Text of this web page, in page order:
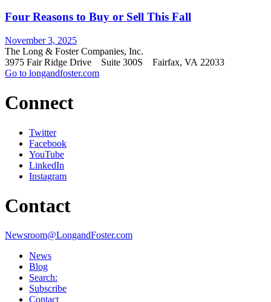
Four Reasons to Buy or Sell This Fall
November 3, 2025
The Long & Foster Companies, Inc.
3975 Fair Ridge Drive Suite 300S Fairfax, VA 22033
Go to longandfoster.com
Connect
Twitter
Facebook
YouTube
LinkedIn
Instagram
Contact
Newsroom@LongandFoster.com
News
Blog
Search:
Subscribe
Contact